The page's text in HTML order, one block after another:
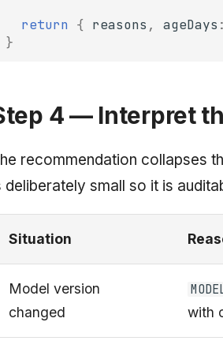
return { reasons , ageDays :
}
4 — Interpret
recommendation collapses
deliberately small so it is
Situation
Model version
changed
with